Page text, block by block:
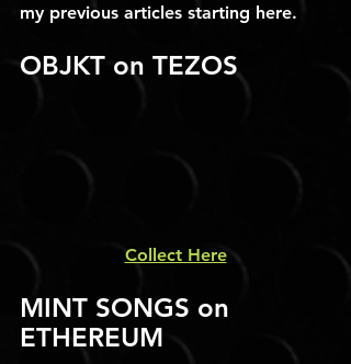
my previous articles starting here.
OBJKT on TEZOS
Collect Here
MINT SONGS on
ETHEREUM